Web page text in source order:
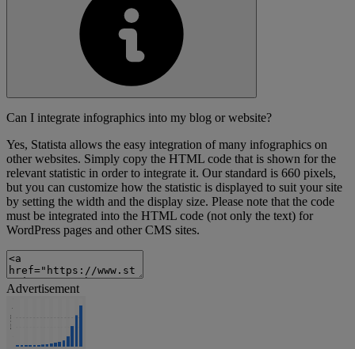
Can I integrate infographics into my blog or website?
Yes, Statista allows the easy integration of many infographics on
other websites. Simply copy the HTML code that is shown for the
relevant statistic in order to integrate it. Our standard is 660 pixels,
but you can customize how the statistic is displayed to suit your site
by setting the width and the display size. Please note that the code
must be integrated into the HTML code (not only the text) for
WordPress pages and other CMS sites.
Advertisement